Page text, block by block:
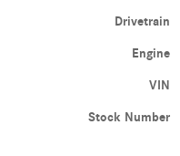
Drivetrain
Engine
VIN
Stock Number